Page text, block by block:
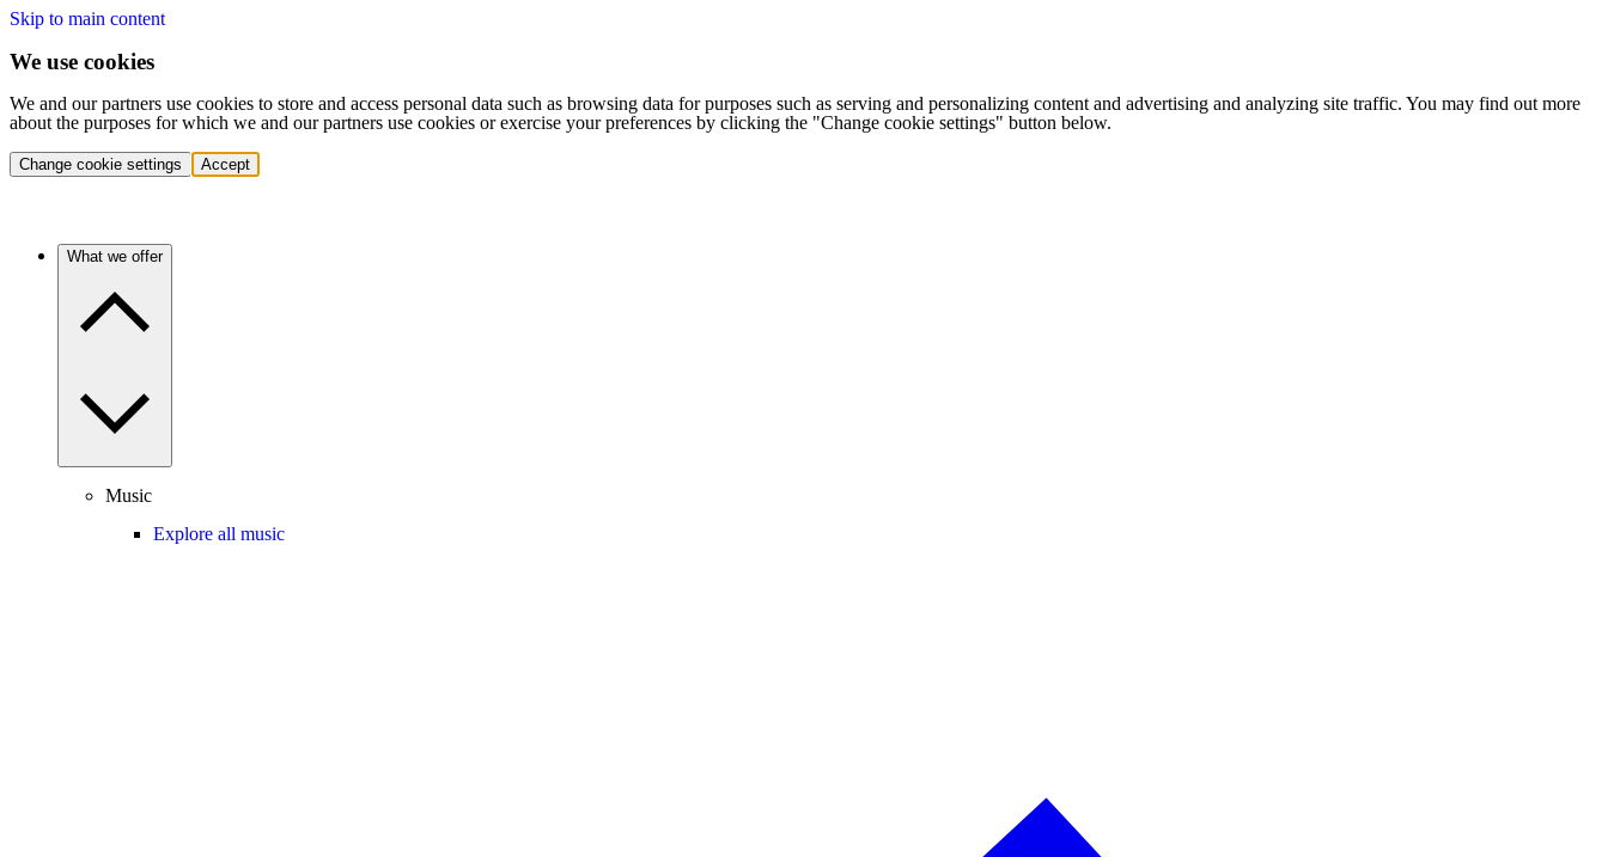
Skip to main content
We use cookies
We and our partners use cookies to store and access personal data such as browsing data for purposes such as serving and personalizing content and advertising and analyzing site traffic. You may find out more
about the purposes for which we and our partners use cookies or exercise your preferences by clicking the "Change cookie settings" button below.
Change cookie settings Accept
What we offer
Music
Explore all music